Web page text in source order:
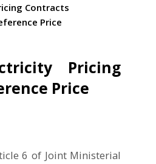
Contracts
Price
Pricing
Price
6 of Joint Ministerial